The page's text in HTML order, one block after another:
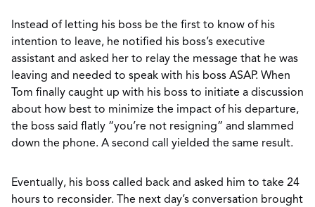
Instead of letting his boss be the first to know of his
intention to leave, he notified his boss’s executive
assistant and asked her to relay the message that he was
leaving and needed to speak with his boss ASAP. When
Tom finally caught up with his boss to initiate a discussion
about how best to minimize the impact of his departure,
the boss said flatly “you’re not resigning” and slammed
down the phone. A second call yielded the same result.
Eventually, his boss called back and asked him to take 24
hours to reconsider. The next day’s conversation brought